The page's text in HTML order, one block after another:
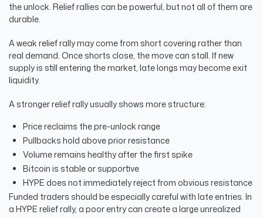
the unlock. Relief rallies can be powerful, but not all of them are
durable.
A weak relief rally may come from short covering rather than
real demand. Once shorts close, the move can stall. If new
supply is still entering the market, late longs may become exit
liquidity.
A stronger relief rally usually shows more structure:
Price reclaims the pre-unlock range
Pullbacks hold above prior resistance
Volume remains healthy after the first spike
Bitcoin is stable or supportive
HYPE does not immediately reject from obvious resistance
Funded traders should be especially careful with late entries. In
a HYPE relief rally, a poor entry can create a large unrealized